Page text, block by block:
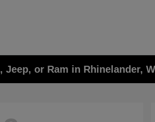
Jeep, or Ram in Rhinelander,